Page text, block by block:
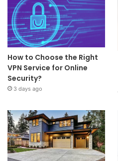
How to Choose the Right
VPN Service for Online
Security?
3 days ago